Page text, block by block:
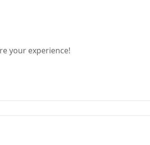
your experience!